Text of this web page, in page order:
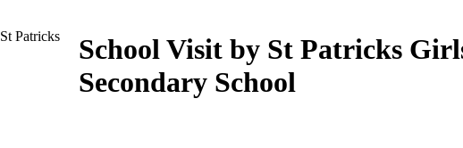
Patricks
School Visit by St Patricks
Secondary School